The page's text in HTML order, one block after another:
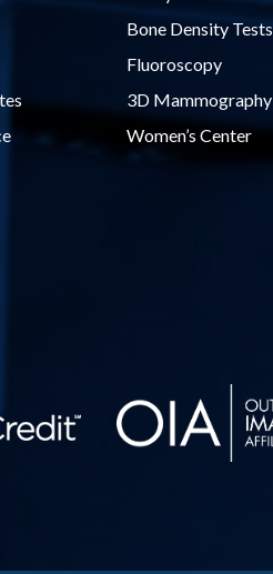
Bone Density Tests
Fluoroscopy
3D Mammography
Women’s Center